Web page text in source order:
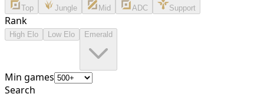
Top Jungle Mid ADC Support
Rank
High Elo Low Elo Emerald
Min games
Search